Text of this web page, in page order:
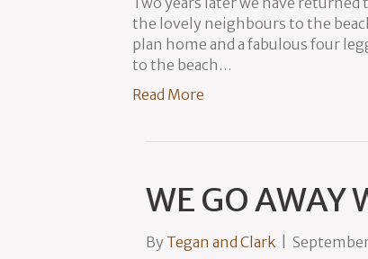
the lovely neighbours to the
plan home and a fabulous four
to the beach…
Read More
WE GO AWAY
By Tegan and Clark